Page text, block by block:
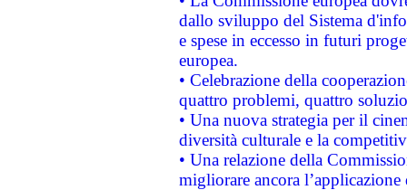
dallo sviluppo del Sistema
e spese in eccesso in futuri
europea.
• Celebrazione della
quattro problemi, quattro
• Una nuova strategia per il
diversità culturale e la
• Una relazione della
migliorare ancora